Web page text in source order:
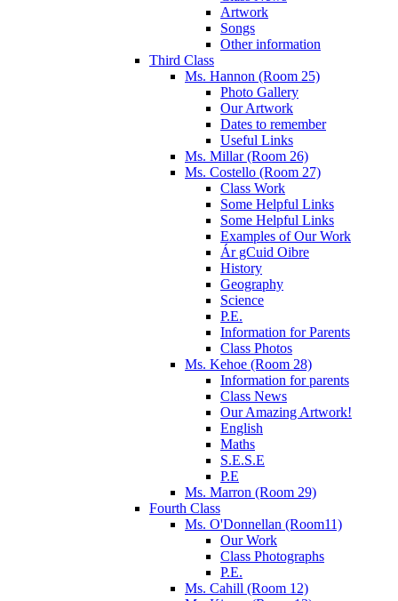
Artwork
Songs
Other information
Third Class
Ms. Hannon (Room 25)
Photo Gallery
Our Artwork
Dates to remember
Useful Links
Ms. Millar (Room 26)
Ms. Costello (Room 27)
Class Work
Some Helpful Links
Some Helpful Links
Examples of Our Work
Ár gCuid Oibre
History
Geography
Science
P.E.
Information for Parents
Class Photos
Ms. Kehoe (Room 28)
Information for parents
Class News
Our Amazing Artwork!
English
Maths
S.E.S.E
P.E
Ms. Marron (Room 29)
Fourth Class
Ms. O'Donnellan (Room11)
Our Work
Class Photographs
P.E.
Ms. Cahill (Room 12)